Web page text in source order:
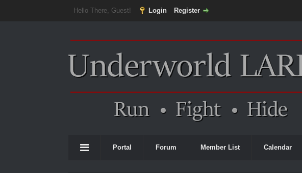
Hello There, Guest! Login Register
Portal Forum Member List Calendar